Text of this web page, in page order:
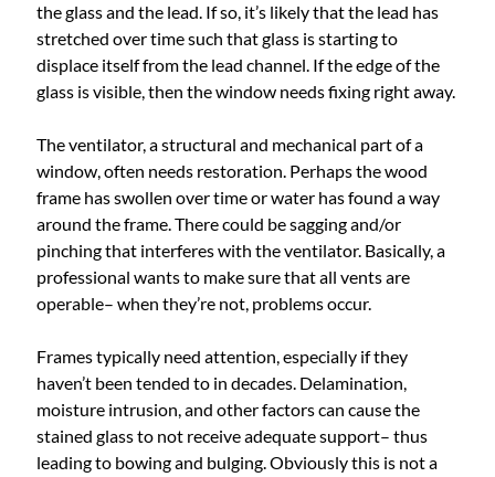
the glass and the lead. If so, it’s likely that the lead has
stretched over time such that glass is starting to
displace itself from the lead channel. If the edge of the
glass is visible, then the window needs fixing right away.
The ventilator, a structural and mechanical part of a
window, often needs restoration. Perhaps the wood
frame has swollen over time or water has found a way
around the frame. There could be sagging and/or
pinching that interferes with the ventilator. Basically, a
professional wants to make sure that all vents are
operable– when they’re not, problems occur.
Frames typically need attention, especially if they
haven’t been tended to in decades. Delamination,
moisture intrusion, and other factors can cause the
stained glass to not receive adequate support– thus
leading to bowing and bulging. Obviously this is not a